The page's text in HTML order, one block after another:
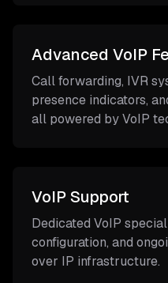
Advanced VoIP
Call forwarding, IVR
presence indicators,
all powered by VoIP
VoIP Support
Dedicated VoIP
configuration, and
over IP infrastructure.